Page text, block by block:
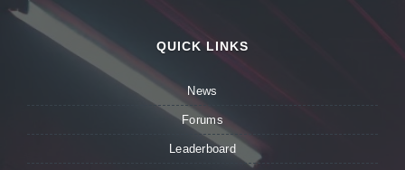
QUICK LINKS
News
Forums
Leaderboard